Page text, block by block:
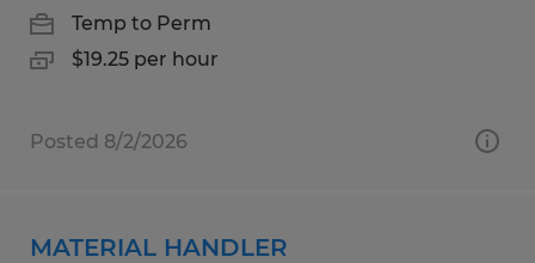
Temp to Perm
$19.25 per hour
Posted 8/2/2026
MATERIAL HANDLER